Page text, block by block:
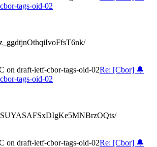
tags-oid-02
on draft-ietf-cbor-tags-oid-02Re: [Cbor] 🔔
tags-oid-02
on draft-ietf-cbor-tags-oid-02Re: [Cbor] 🔔